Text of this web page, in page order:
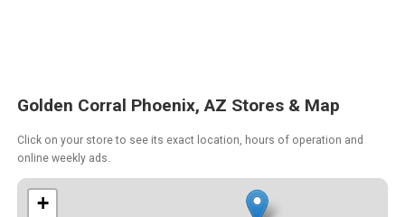
Golden Corral Phoenix, AZ Stores & Map
Click on your store to see its exact location, hours of operation and
online weekly ads.
+